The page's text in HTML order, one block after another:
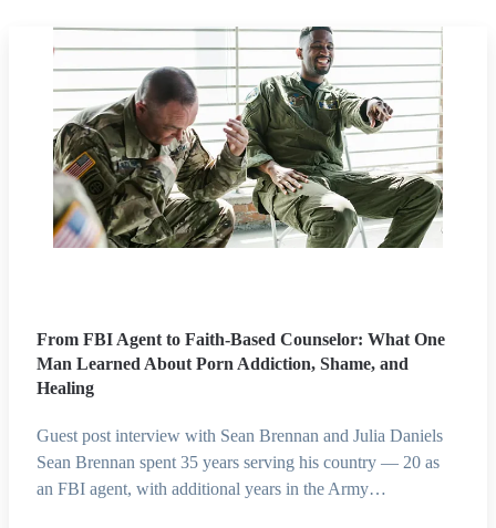
From FBI Agent to Faith-Based Counselor: What One
Man Learned About Porn Addiction, Shame, and
Healing
Guest post interview with Sean Brennan and Julia Daniels
Sean Brennan spent 35 years serving his country — 20 as
an FBI agent, with additional years in the Army…